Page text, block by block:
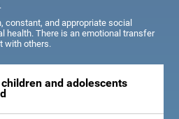
constant, and appropriate social
health. There is an emotional transfer
with others.
and adolescents